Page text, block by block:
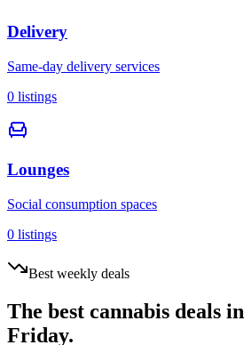
Delivery
Same-day delivery services
0 listings
Lounges
Social consumption spaces
0 listings
Best weekly deals
The best cannabis deals in
Friday.